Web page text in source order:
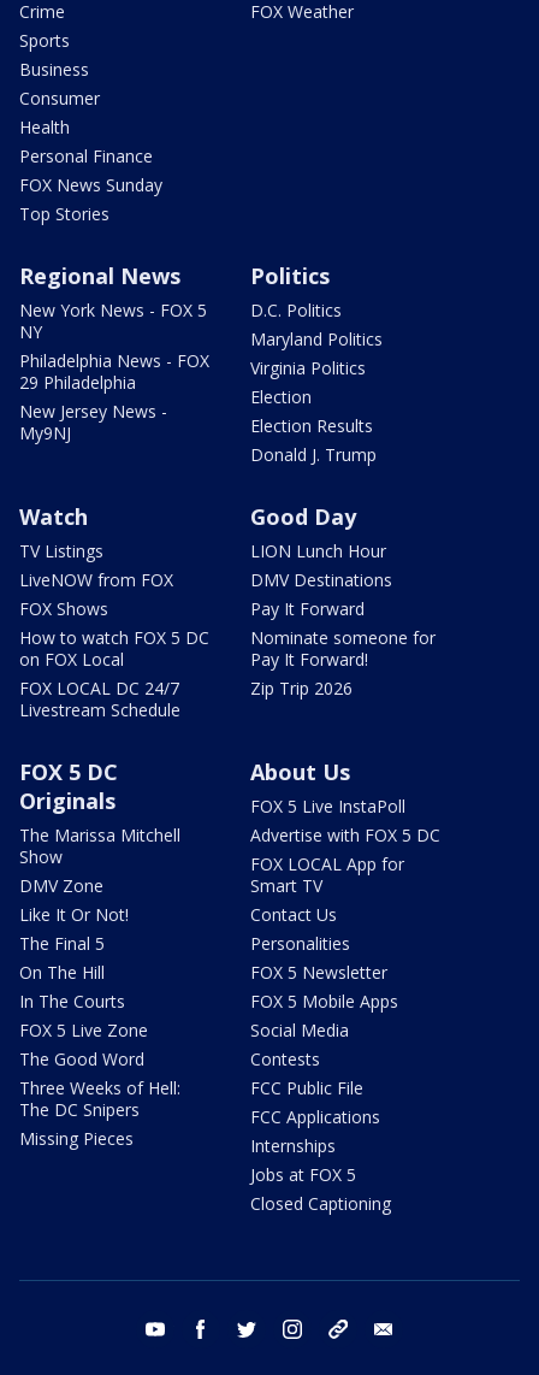
Crime
Sports
Business
Consumer
Health
Personal Finance
FOX News Sunday
Top Stories
FOX Weather
Regional News
New York News - FOX 5
NY
Philadelphia News - FOX
29 Philadelphia
New Jersey News -
My9NJ
Politics
D.C. Politics
Maryland Politics
Virginia Politics
Election
Election Results
Donald J. Trump
Watch
TV Listings
LiveNOW from FOX
FOX Shows
How to watch FOX 5 DC
on FOX Local
FOX LOCAL DC 24/7
Livestream Schedule
Good Day
LION Lunch Hour
DMV Destinations
Pay It Forward
Nominate someone for
Pay It Forward!
Zip Trip 2026
FOX 5 DC
Originals
The Marissa Mitchell
Show
DMV Zone
Like It Or Not!
The Final 5
On The Hill
In The Courts
FOX 5 Live Zone
The Good Word
Three Weeks of Hell:
The DC Snipers
Missing Pieces
About Us
FOX 5 Live InstaPoll
Advertise with FOX 5 DC
FOX LOCAL App for
Smart TV
Contact Us
Personalities
FOX 5 Newsletter
FOX 5 Mobile Apps
Social Media
Contests
FCC Public File
FCC Applications
Internships
Jobs at FOX 5
Closed Captioning
youtube facebook twitter instagram tiktok